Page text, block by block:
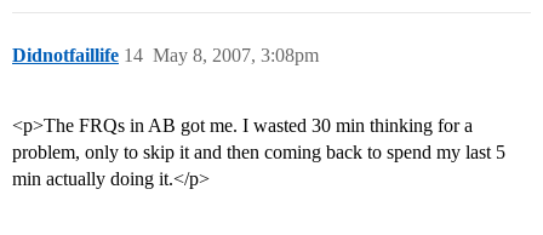
Didnotfaillife May 8, 2007, 3:08pm
14
<p>The FRQs in AB got me. I wasted 30 min thinking for a
problem, only to skip it and then coming back to spend my last 5
min actually doing it.</p>